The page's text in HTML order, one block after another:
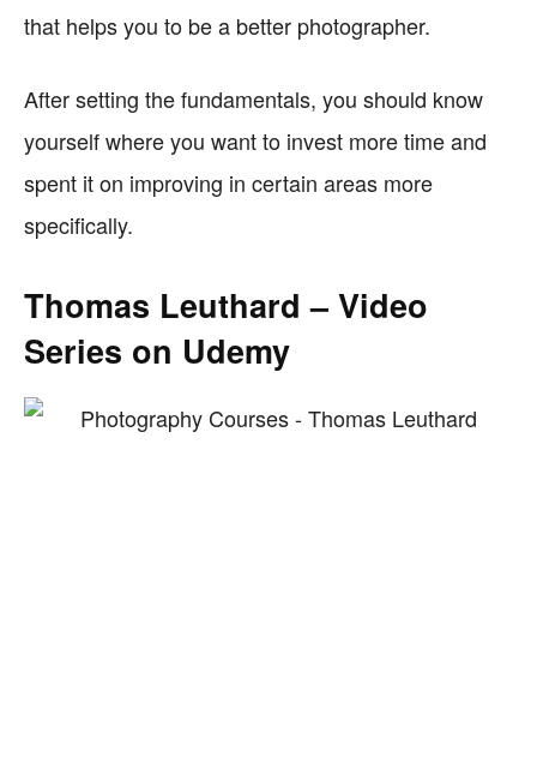
that helps you to be a better photographer.
After setting the fundamentals, you should know
yourself where you want to invest more time and
spent it on improving in certain areas more
specifically.
Thomas Leuthard – Video
Series on Udemy